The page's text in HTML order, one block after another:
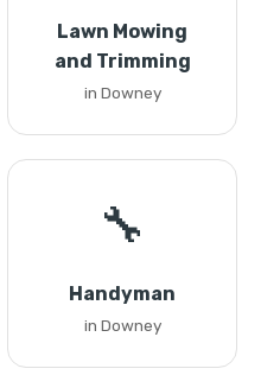
Lawn Mowing
and Trimming
in Downey
🔧
Handyman
in Downey